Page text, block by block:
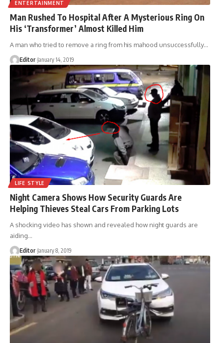
ENTERTAINMENT
Man Rushed To Hospital After A Mysterious Ring On
His ‘Transformer’ Almost Killed Him
A man who tried to remove a ring from his mahood unsuccessfully…
Editor January 14, 2019
LIFE STYLE
Night Camera Shows How Security Guards Are
Helping Thieves Steal Cars From Parking Lots
A shocking video has shown and revealed how night guards are
aiding…
Editor January 8, 2019